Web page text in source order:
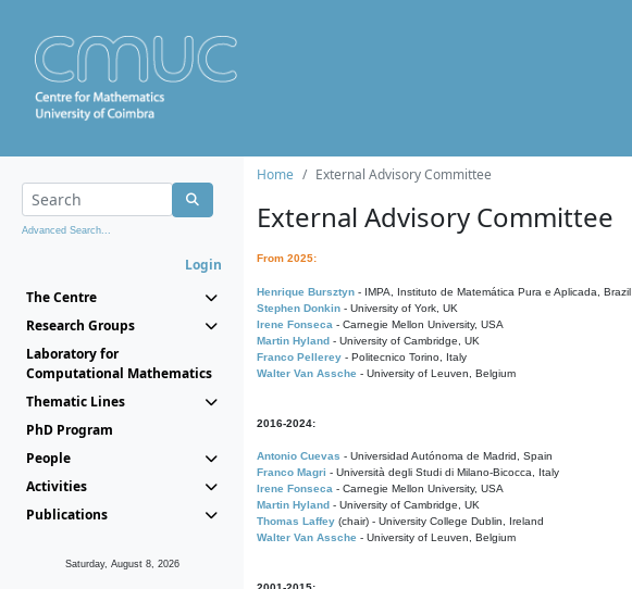
Advanced Search...
Login
The Centre
Research Groups
Laboratory for
Computational Mathematics
Thematic Lines
PhD Program
People
Activities
Publications
Saturday, August 8, 2026
Home External Advisory Committee
External Advisory Committee
From 2025:
Henrique Bursztyn - IMPA, Instituto de Matemática Pura e Aplicada, Brazil
Stephen Donkin - University of York, UK
Irene Fonseca - Carnegie Mellon University, USA
Martin Hyland - University of Cambridge, UK
Franco Pellerey - Politecnico Torino, Italy
Walter Van Assche - University of Leuven, Belgium
2016-2024:
Antonio Cuevas - Universidad Autónoma de Madrid, Spain
Franco Magri - Università degli Studi di Milano-Bicocca, Italy
Irene Fonseca - Carnegie Mellon University, USA
Martin Hyland - University of Cambridge, UK
Thomas Laffey (chair) - University College Dublin, Ireland
Walter Van Assche - University of Leuven, Belgium